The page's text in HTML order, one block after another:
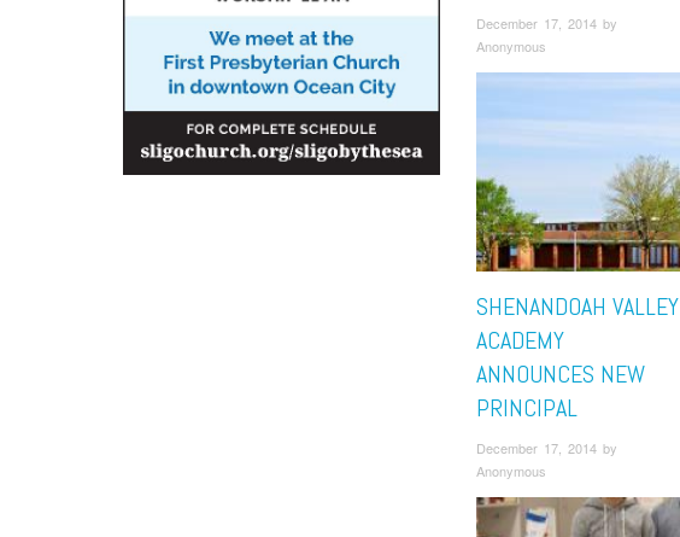
December 17, 2014 by
Anonymous
SHENANDOAH VALLEY
ACADEMY
ANNOUNCES NEW
PRINCIPAL
December 17, 2014 by
Anonymous